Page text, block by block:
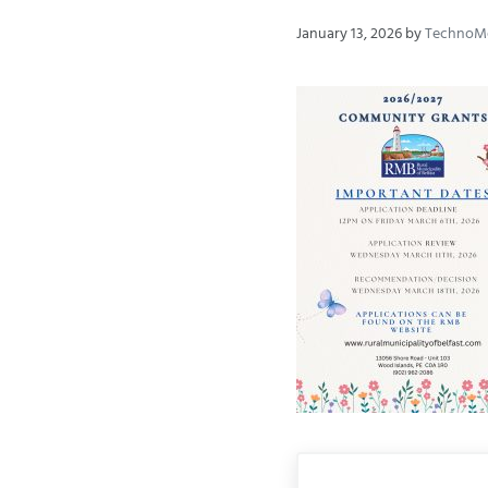
January 13, 2026by